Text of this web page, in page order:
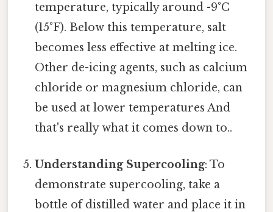
temperature, typically around -9°C
(15°F). Below this temperature, salt
becomes less effective at melting ice.
Other de-icing agents, such as calcium
chloride or magnesium chloride, can
be used at lower temperatures And
that's really what it comes down to..
Understanding Supercooling: To
demonstrate supercooling, take a
bottle of distilled water and place it in